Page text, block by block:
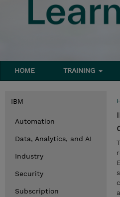
HOME TRAINING
IBM
Automation
Data, Analytics, and AI
Industry
Security
Subscription